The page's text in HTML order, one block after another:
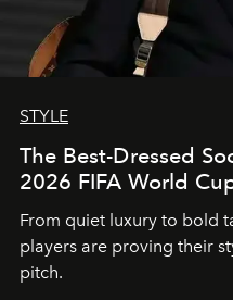
STYLE
The Best-Dressed
2026 FIFA World
From quiet luxury to bold
players are proving their
pitch.